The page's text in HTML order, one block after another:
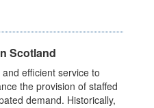
Scotland
efficient service to
the provision of staffed
demand. Historically,